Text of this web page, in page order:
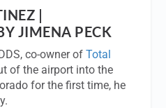
|
JIMENA PECK
co-owner ofTotal
of the airport into the
for the first time, he